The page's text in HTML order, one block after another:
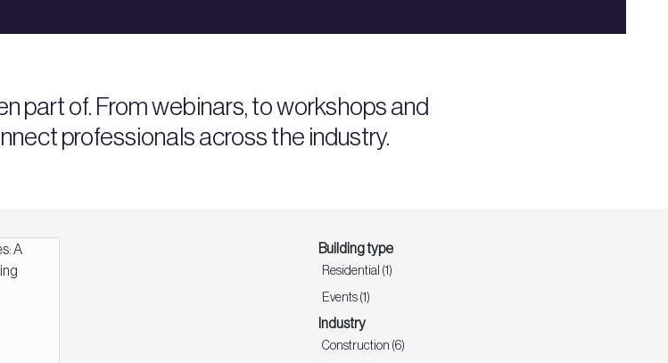
part of. From webinars, to workshops and
professionals across the industry.
Building type
Residential (1)
Events (1)
Industry
Construction (6)